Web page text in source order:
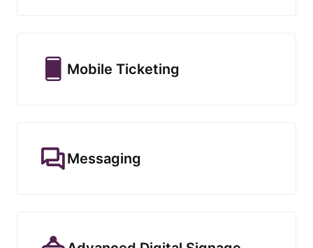
Mobile Ticketing
Messaging